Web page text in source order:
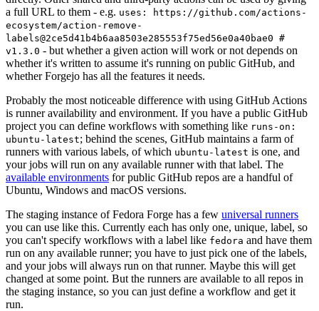
a full URL to them - e.g. uses: https://github.com/actions-
ecosystem/action-remove-
labels@2ce5d41b4b6aa8503e285553f75ed56e0a40bae0 #
v1.3.0 - but whether a given action will work or not depends on
whether it's written to assume it's running on public GitHub, and
whether Forgejo has all the features it needs.
Probably the most noticeable difference with using GitHub Actions
is runner availability and environment. If you have a public GitHub
project you can define workflows with something like runs-on:
ubuntu-latest; behind the scenes, GitHub maintains a farm of
runners with various labels, of which ubuntu-latest is one, and
your jobs will run on any available runner with that label. The
available environments for public GitHub repos are a handful of
Ubuntu, Windows and macOS versions.
The staging instance of Fedora Forge has a few universal runners
you can use like this. Currently each has only one, unique, label, so
you can't specify workflows with a label like fedora and have them
run on any available runner; you have to just pick one of the labels,
and your jobs will always run on that runner. Maybe this will get
changed at some point. But the runners are available to all repos in
the staging instance, so you can just define a workflow and get it
run.